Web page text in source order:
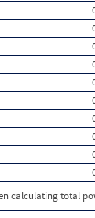
calculating total